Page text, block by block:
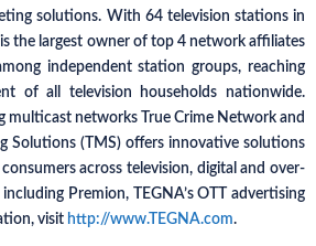
solutions. With 64 television stations in
the largest owner of top 4 network affiliates
independent station groups, reaching
of all television households nationwide.
multicast networks True Crime Network and
Solutions (TMS) offers innovative solutions
across television, digital and over-
Premion, TEGNA’s OTT advertising
visit http://www.TEGNA.com.